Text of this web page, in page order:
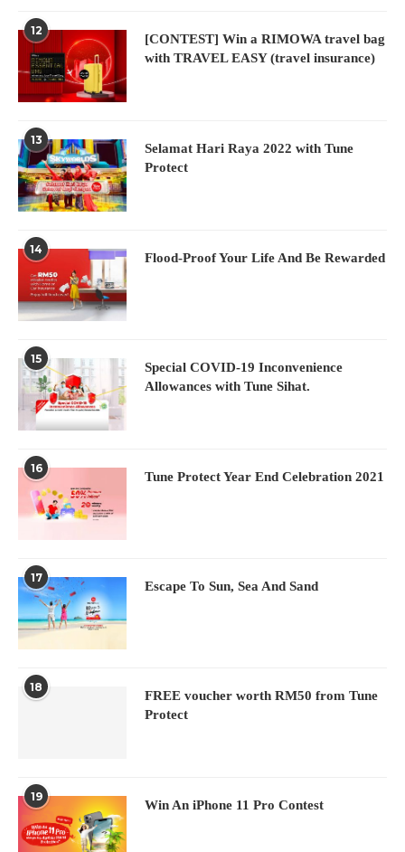
12
[CONTEST] Win a RIMOWA travel bag
with TRAVEL EASY (travel insurance)
13
Selamat Hari Raya 2022 with Tune
Protect
14
Flood-Proof Your Life And Be Rewarded
15
Special COVID-19 Inconvenience
Allowances with Tune Sihat.
16
Tune Protect Year End Celebration 2021
17
Escape To Sun, Sea And Sand
18
FREE voucher worth RM50 from Tune
Protect
19
Win An iPhone 11 Pro Contest